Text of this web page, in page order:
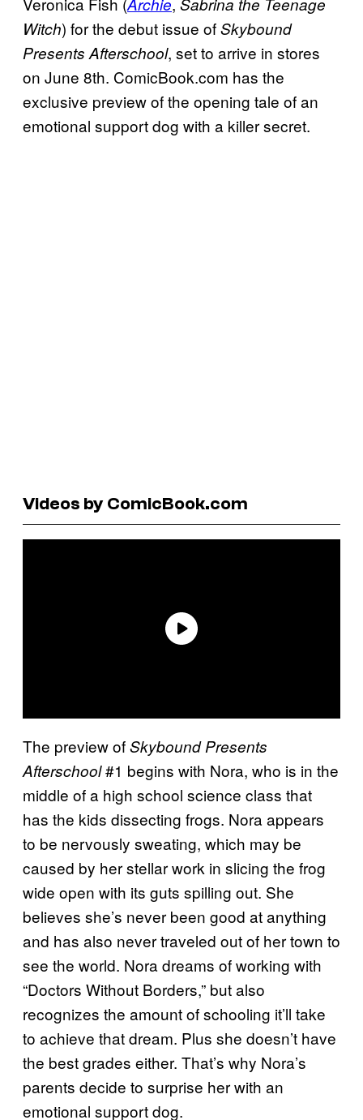
Archie Sabrina the Teenage
Witch) for the debut issue ofSkybound
Presents Afterschool, set to arrive in stores
on June 8th. ComicBook.com has the
exclusive preview of the opening tale of an
emotional support dog with a killer secret.
Videos by ComicBook.com
The preview ofSkybound Presents
Afterschool#1 begins with Nora, who is in the
middle of a high school science class that
has the kids dissecting frogs. Nora appears
to be nervously sweating, which may be
caused by her stellar work in slicing the frog
wide open with its guts spilling out. She
believes she’s never been good at anything
and has also never traveled out of her town to
see the world. Nora dreams of working with
“Doctors Without Borders,” but also
recognizes the amount of schooling it’ll take
to achieve that dream. Plus she doesn’t have
the best grades either. That’s why Nora’s
parents decide to surprise her with an
emotional support dog.